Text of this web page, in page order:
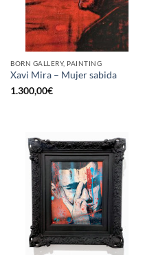
BORN GALLERY, PAINTING
Xavi Mira – Mujer sabida
1.300,00€